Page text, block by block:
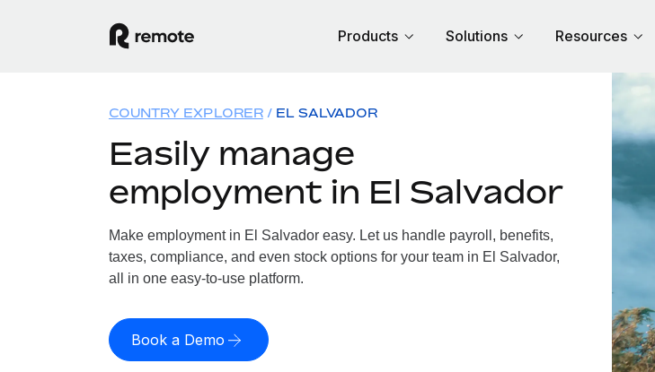
Products Solutions Resources
COUNTRY EXPLORER EL SALVADOR
Easily manage
employment in El Salvador
Make employment in El Salvador easy. Let us handle payroll, benefits,
taxes, compliance, and even stock options for your team in El Salvador,
all in one easy-to-use platform.
Book a Demo